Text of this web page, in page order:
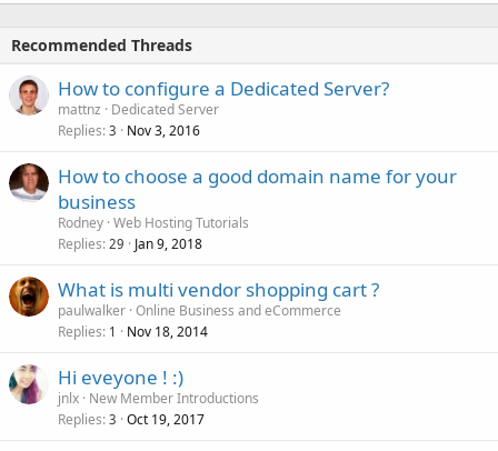
Recommended Threads
How to configure a Dedicated Server?
mattnz
Dedicated Server
Replies 3 Nov 3, 2016
How to choose a good domain name for your
business
Rodney Web Hosting Tutorials
Replies 29 Jan 9, 2018
What is multi vendor shopping cart ?
paulwalker Online Business and eCommerce
Replies 1 Nov 18, 2014
Hi eveyone ! :)
jnlx New Member Introductions
Replies 3 Oct 19, 2017